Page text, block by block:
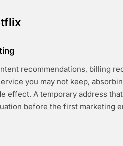
recommendations, billing
you may not keep,
effect. A temporary address
before the first marketing